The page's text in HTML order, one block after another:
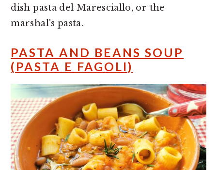
dish pasta del Maresciallo, or the
marshal's pasta.
PASTA AND BEANS SOUP
(PASTA E FAGOLI)